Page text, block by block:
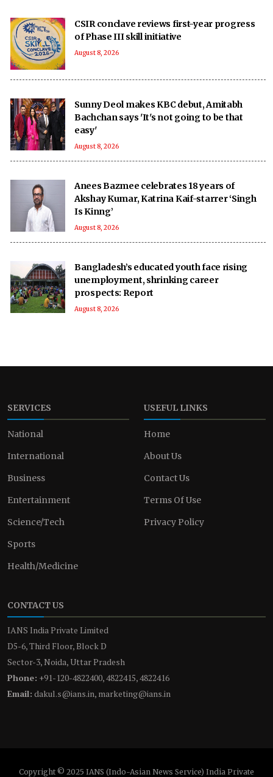
CSIR conclave reviews first-year progress
of Phase III skill initiative
August 8, 2026
Sunny Deol makes KBC debut, Amitabh
Bachchan says 'It's not going to be that
easy'
August 8, 2026
Anees Bazmee celebrates 18 years of
Akshay Kumar, Katrina Kaif-starrer ‘Singh
Is Kinng’
August 8, 2026
Bangladesh’s educated youth face rising
unemployment, shrinking career
prospects: Report
August 8, 2026
SERVICES
National
International
Business
Entertainment
Science/Tech
Sports
Health/Medicine
USEFUL LINKS
Home
About Us
Contact Us
Terms Of Use
Privacy Policy
CONTACT US
IANS India Private Limited
D5-6, Third Floor, Block D
Sector-3, Noida, Uttar Pradesh
Phone: +91-120-4822400, 4822415, 4822416
Email: dakul.s@ians.in, marketing@ians.in
Copyright © 2025 IANS (Indo-Asian News Service) India Private